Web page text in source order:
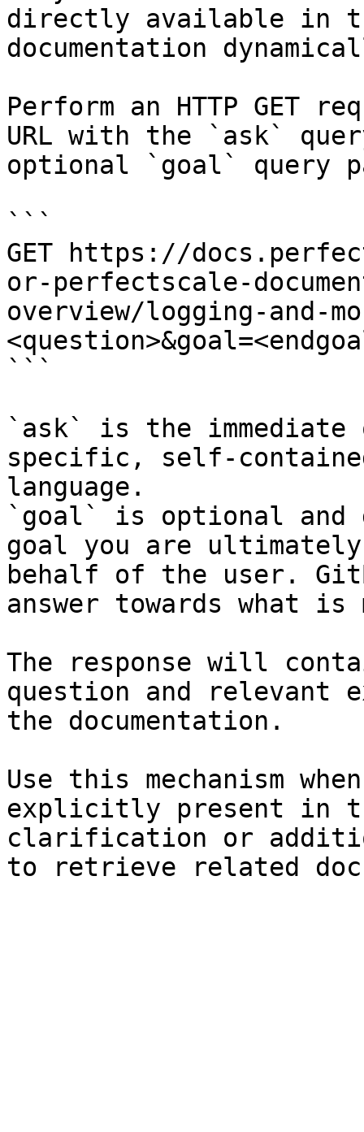
directly available in
documentation
Perform an HTTP GET
URL with the `ask`
optional `goal` query
```
GET https://
or-perfectscale-
overview/logging-and-
```
`ask` is the
specific, self-
language.
`goal` is optional and
goal you are
behalf of the user.
answer towards what
The response will
question and relevant
the documentation.
Use this mechanism
explicitly present in
clarification or